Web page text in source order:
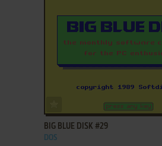
ADD TO FAVORITES
BIG BLUE DISK #29
DOS